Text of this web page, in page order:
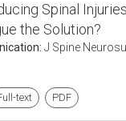
Spinal
the Solution?
J Spine
text PDF